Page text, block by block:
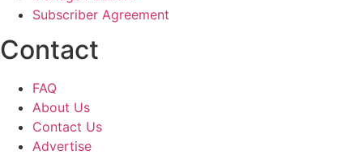
Subscriber Agreement
Contact
FAQ
About Us
Contact Us
Advertise